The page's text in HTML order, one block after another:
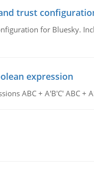
trust
for Bluesky.
expression
ABC + A'B'C' ABC +